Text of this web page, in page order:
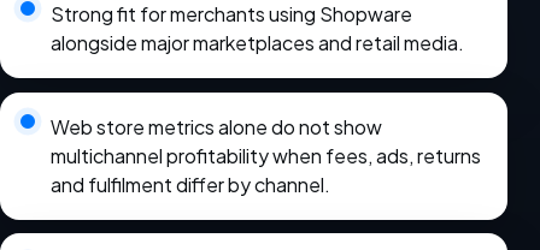
Strong fit for merchants using Shopware
alongside major marketplaces and retail media.
Web store metrics alone do not show
multichannel profitability when fees, ads, returns
and fulfilment differ by channel.